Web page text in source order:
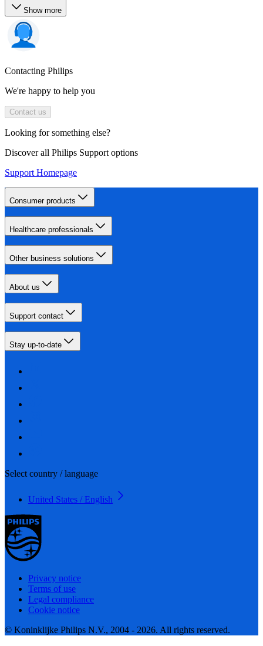
Show more
Contacting Philips
We're happy to help you
Contact us
Looking for something else?
Discover all Philips Support options
Support Homepage
Consumer products
Healthcare professionals
Other business solutions
About us
Support contact
Stay up-to-date
Select country / language
United States / English
Privacy notice
Terms of use
Legal compliance
Cookie notice
© Koninklijke Philips N.V., 2004 - 2026. All rights reserved.